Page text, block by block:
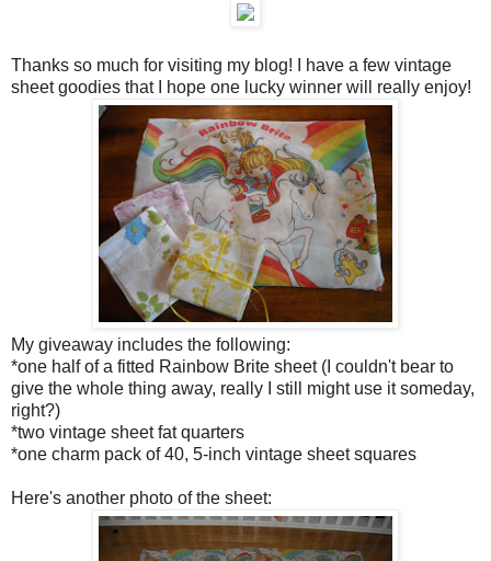
Thanks so much for visiting my blog! I have a few vintage
sheet goodies that I hope one lucky winner will really enjoy!
My giveaway includes the following:
*one half of a fitted Rainbow Brite sheet (I couldn't bear to
give the whole thing away, really I still might use it someday,
right?)
*two vintage sheet fat quarters
*one charm pack of 40, 5-inch vintage sheet squares
Here's another photo of the sheet: